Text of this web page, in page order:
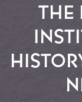
THE